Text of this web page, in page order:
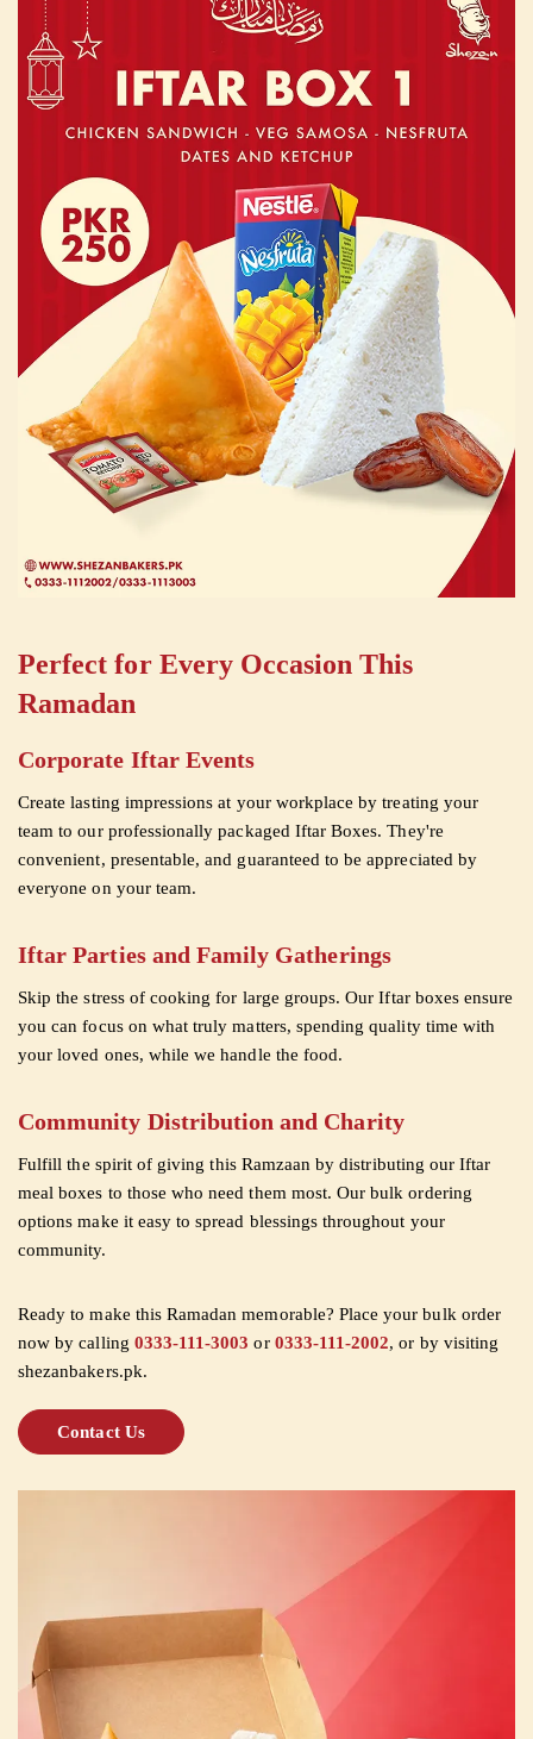
Perfect for Every Occasion This
Ramadan
Corporate Iftar Events
Create lasting impressions at your workplace by treating your
team to our professionally packaged Iftar Boxes. They're
convenient, presentable, and guaranteed to be appreciated by
everyone on your team.
Iftar Parties and Family Gatherings
Skip the stress of cooking for large groups. Our Iftar boxes ensure
you can focus on what truly matters, spending quality time with
your loved ones, while we handle the food.
Community Distribution and Charity
Fulfill the spirit of giving this Ramzaan by distributing our Iftar
meal boxes to those who need them most. Our bulk ordering
options make it easy to spread blessings throughout your
community.
Ready to make this Ramadan memorable? Place your bulk order
now by calling 0333-111-3003 or 0333-111-2002, or by visiting
shezanbakers.pk.
Contact Us